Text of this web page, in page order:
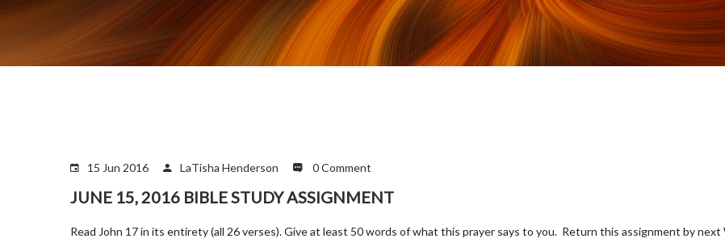
15 Jun 2016 LaTisha Henderson 0 Comment
JUNE 15, 2016 BIBLE STUDY ASSIGNMENT
Read John 17 in its entirety (all 26 verses). Give at least 50 words of what this prayer says to you. Return this assignment by next